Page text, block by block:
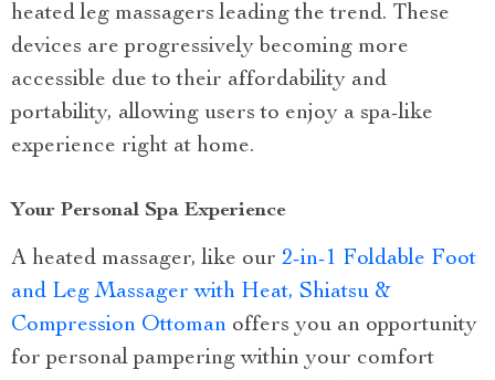
heated leg massagers leading the trend. These
devices are progressively becoming more
accessible due to their affordability and
portability, allowing users to enjoy a spa-like
experience right at home.
Your Personal Spa Experience
A heated massager, like our 2-in-1 Foldable Foot
and Leg Massager with Heat, Shiatsu &
Compression Ottoman offers you an opportunity
for personal pampering within your comfort